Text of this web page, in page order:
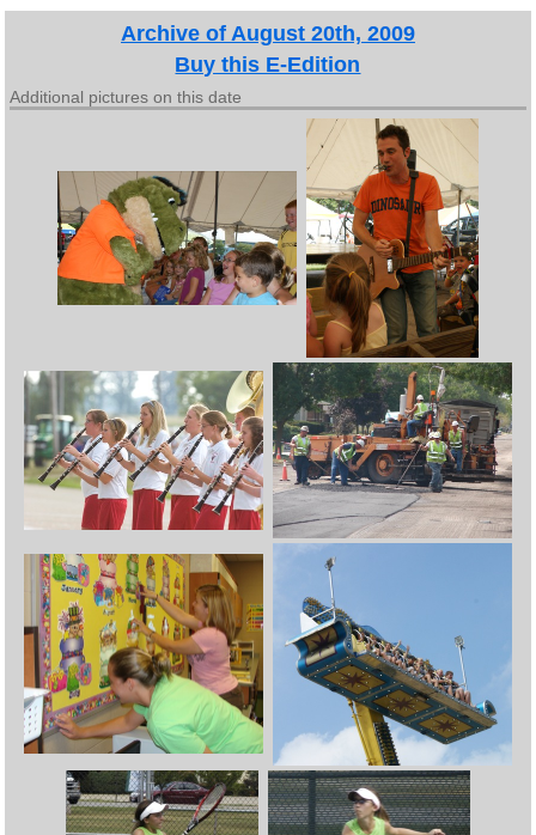
Archive of August 20th, 2009
Buy this E-Edition
Additional pictures on this date